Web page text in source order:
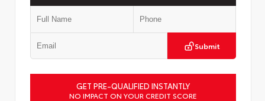
Submit
GET PRE-QUALIFIED INSTANTLY
NO IMPACT ON YOUR CREDIT SCORE